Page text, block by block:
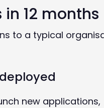
12 months
to a typical
new applications,